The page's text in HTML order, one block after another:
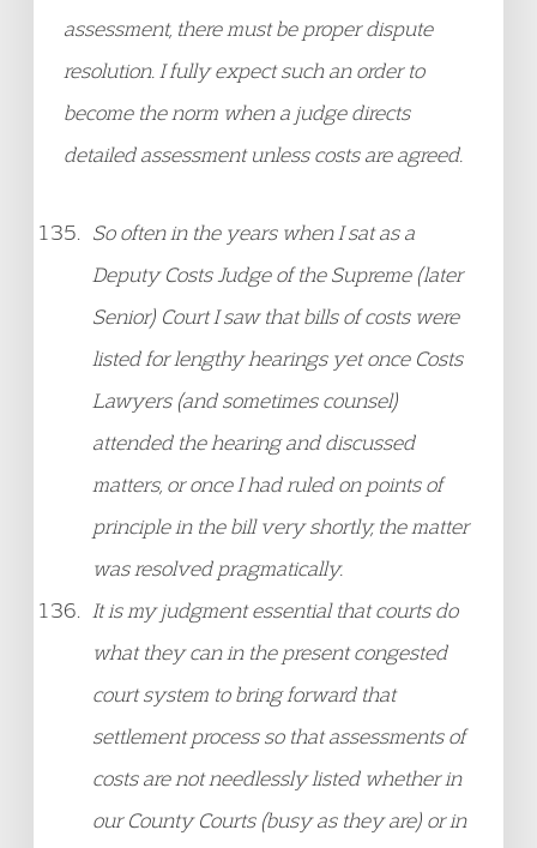
assessment, there must be proper dispute
resolution. I fully expect such an order to
become the norm when a judge directs
detailed assessment unless costs are agreed.
So often in the years when I sat as a
Deputy Costs Judge of the Supreme (later
Senior) Court I saw that bills of costs were
listed for lengthy hearings yet once Costs
Lawyers (and sometimes counsel)
attended the hearing and discussed
matters, or once I had ruled on points of
principle in the bill very shortly, the matter
was resolved pragmatically.
It is my judgment essential that courts do
what they can in the present congested
court system to bring forward that
settlement process so that assessments of
costs are not needlessly listed whether in
our County Courts (busy as they are) or in